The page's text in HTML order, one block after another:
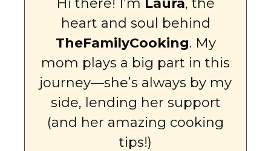
heart and soul behind
TheFamilyCooking. My
mom plays a big part in this
journey—she’s always by my
side, lending her support
(and her amazing cooking
tips!)